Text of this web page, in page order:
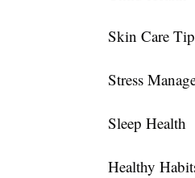
Skin Care
Stress
Sleep Health
Healthy